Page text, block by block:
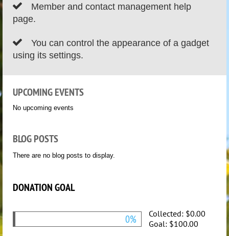
 Member and contact management help
page.
 You can control the appearance of a gadget
using its settings.
UPCOMING EVENTS
No upcoming events
BLOG POSTS
There are no blog posts to display.
DONATION GOAL
0% Collected: $0.00
Goal: $100.00